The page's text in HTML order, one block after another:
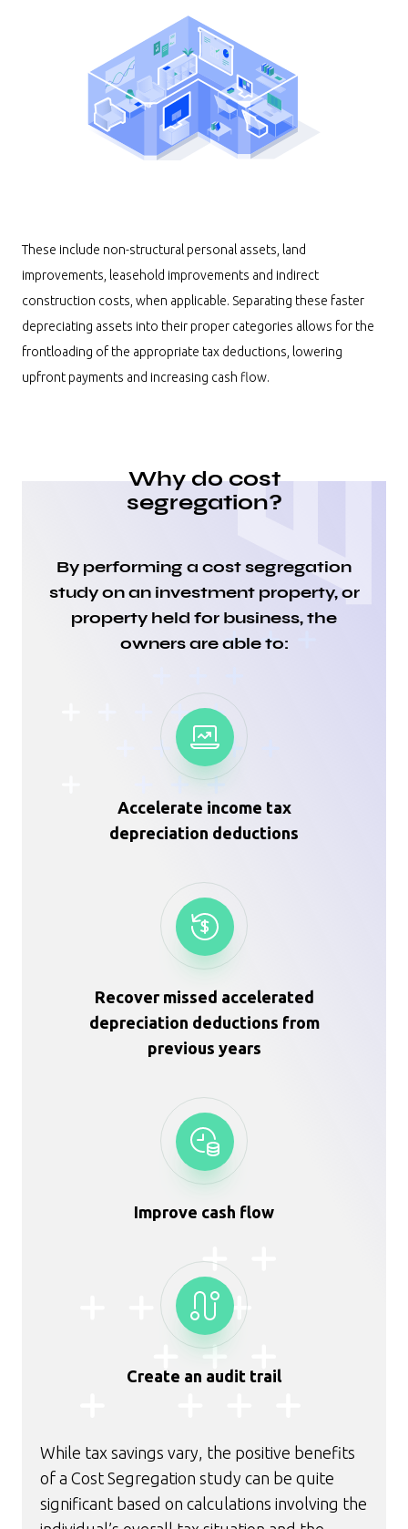
These include non-structural personal assets, land
improvements, leasehold improvements and indirect
construction costs, when applicable. Separating these faster
depreciating assets into their proper categories allows for the
frontloading of the appropriate tax deductions, lowering
upfront payments and increasing cash flow.
Why do cost
segregation?
By performing a cost segregation
study on an investment property, or
property held for business, the
owners are able to:
Accelerate income tax
depreciation deductions
Recover missed accelerated
depreciation deductions from
previous years
Improve cash flow
Create an audit trail
While tax savings vary, the positive benefits
of a Cost Segregation study can be quite
significant based on calculations involving the